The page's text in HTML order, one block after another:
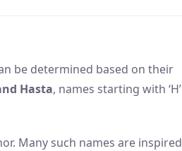
be determined based on their
Hasta, names starting with ‘H’
Many such names are inspired